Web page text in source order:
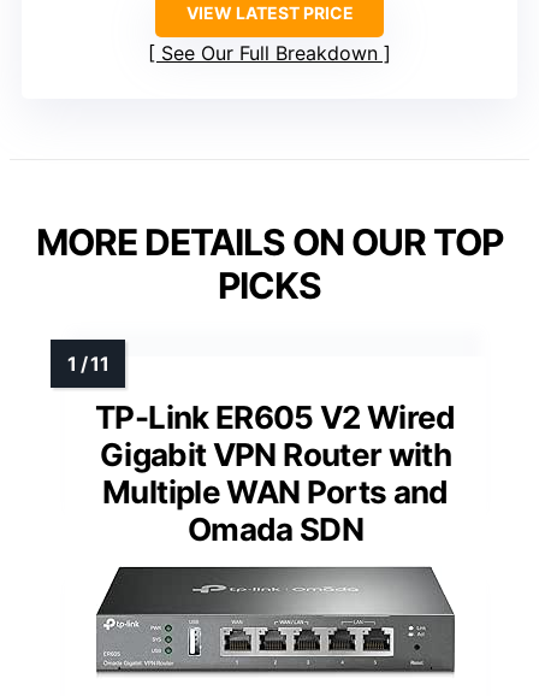
VIEW LATEST PRICE
See Our Full Breakdown
MORE DETAILS ON OUR TOP
PICKS
TP-Link ER605 V2 Wired
Gigabit VPN Router with
Multiple WAN Ports and
Omada SDN